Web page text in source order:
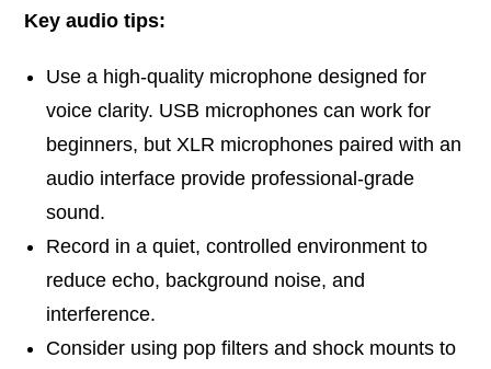
Key audio tips:
Use a high-quality microphone designed for
voice clarity. USB microphones can work for
beginners, but XLR microphones paired with an
audio interface provide professional-grade
sound.
Record in a quiet, controlled environment to
reduce echo, background noise, and
interference.
Consider using pop filters and shock mounts to